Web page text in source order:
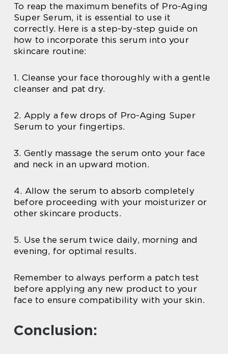
To reap the maximum benefits of Pro-Aging
Super Serum, it is essential to use it
correctly. Here is a step-by-step guide on
how to incorporate this serum into your
skincare routine:
1. Cleanse your face thoroughly with a gentle
cleanser and pat dry.
2. Apply a few drops of Pro-Aging Super
Serum to your fingertips.
3. Gently massage the serum onto your face
and neck in an upward motion.
4. Allow the serum to absorb completely
before proceeding with your moisturizer or
other skincare products.
5. Use the serum twice daily, morning and
evening, for optimal results.
Remember to always perform a patch test
before applying any new product to your
face to ensure compatibility with your skin.
Conclusion: